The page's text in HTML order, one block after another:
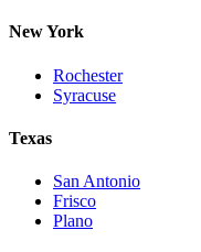
New York
Rochester
Syracuse
Texas
San Antonio
Frisco
Plano